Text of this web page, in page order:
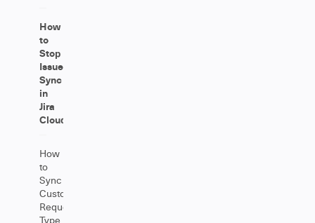
How
to
Stop
Issue
Sync
in
Jira
Cloud
How
to
Sync
Customer
Request
Type